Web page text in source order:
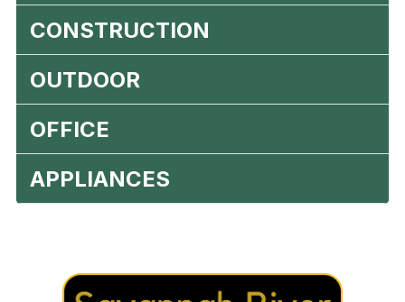
CONSTRUCTION
OUTDOOR
OFFICE
APPLIANCES